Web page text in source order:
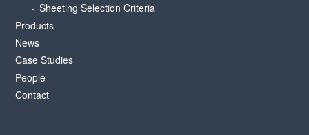
Sheeting Selection Criteria
Products
News
Case Studies
People
Contact